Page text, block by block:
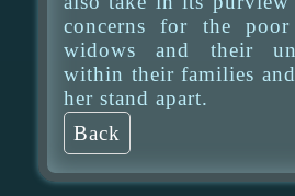
concerns for the poor
widows and their
within their families
her stand apart.
Back